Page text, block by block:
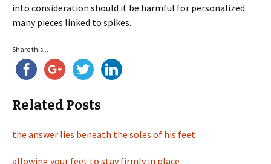
into consideration should it be harmful for personalized
many pieces linked to spikes.
Share this...
Related Posts
the answer lies beneath the soles of his feet
allowing your feet to stay firmly in place